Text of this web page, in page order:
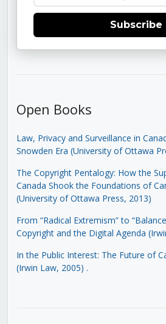
Subscribe
Open Books
Law, Privacy and Surveillance in
Snowden Era (University of Ottawa
The Copyright Pentalogy: How the
Canada Shook the Foundations of
(University of Ottawa Press, 2013)
From “Radical Extremism” to
Copyright and the Digital Agenda
In the Public Interest: The Future of
(Irwin Law, 2005) .